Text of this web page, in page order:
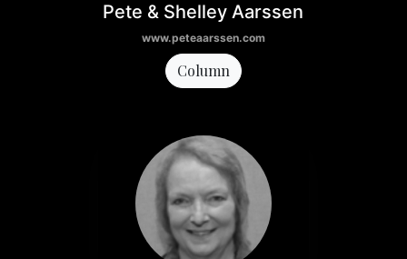
Pete & Shelley Aarssen
www.peteaarssen.com
Column